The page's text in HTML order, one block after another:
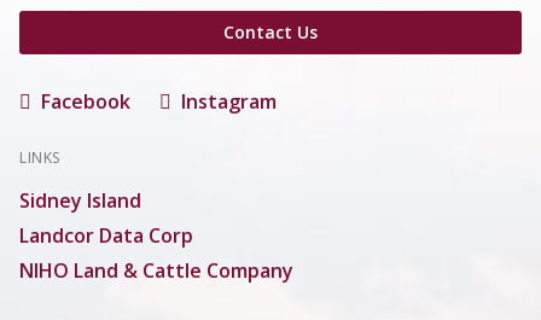
Contact Us
Facebook Instagram
LINKS
Sidney Island
Landcor Data Corp
NIHO Land & Cattle Company